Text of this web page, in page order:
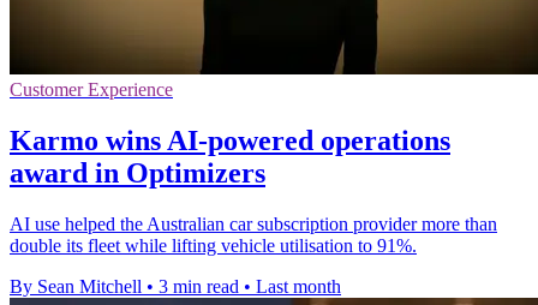
Customer Experience
Karmo wins AI-powered operations
award in Optimizers
AI use helped the Australian car subscription provider more than
double its fleet while lifting vehicle utilisation to 91%.
By Sean Mitchell • 3 min read • Last month